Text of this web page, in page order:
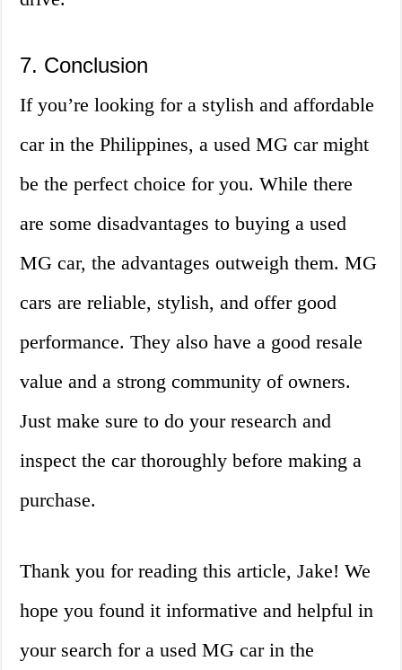
7. Conclusion
If you’re looking for a stylish and affordable
car in the Philippines, a used MG car might
be the perfect choice for you. While there
are some disadvantages to buying a used
MG car, the advantages outweigh them. MG
cars are reliable, stylish, and offer good
performance. They also have a good resale
value and a strong community of owners.
Just make sure to do your research and
inspect the car thoroughly before making a
purchase.
Thank you for reading this article, Jake! We
hope you found it informative and helpful in
your search for a used MG car in the